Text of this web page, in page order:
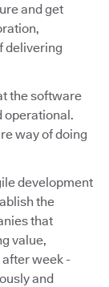
and get
delivering
the software
operational.
way of doing
development
the
that
value,
after week -
and